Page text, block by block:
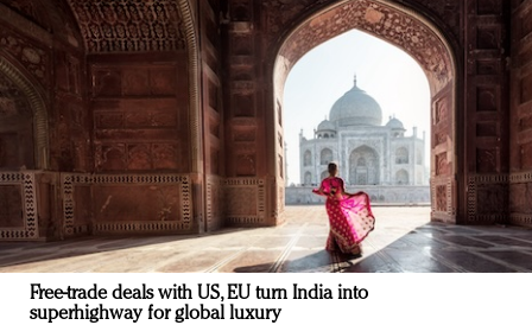
Free-trade deals with US, EU turn India into
superhighway for global luxury